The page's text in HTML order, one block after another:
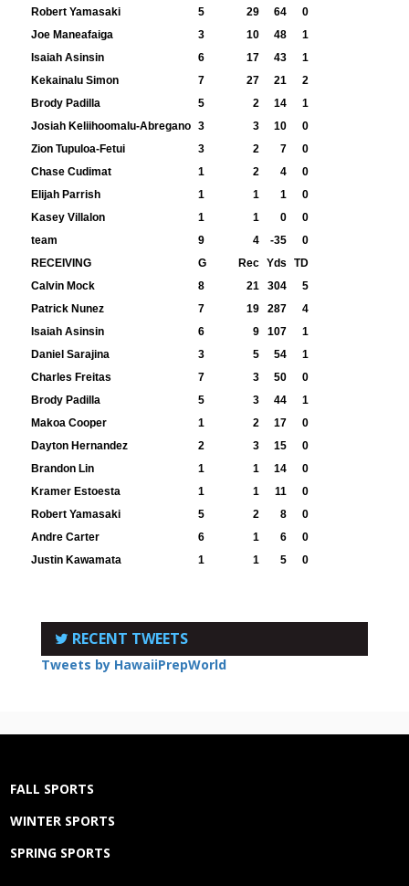
Robert Yamasaki
5 29 64
0
Joe Maneafaiga
3 10 48
1
Isaiah Asinsin
6 17 43
1
Kekainalu Simon
7 27 21
2
Brody Padilla
5 2 14
1
Josiah Keliihoomalu-Abregano 3 3 10
0
Zion Tupuloa-Fetui
3 2 7
0
Chase Cudimat
1 2 4
0
Elijah Parrish
1 1 1
0
Kasey Villalon
1 1 0
0
team
9 4 -35
0
RECEIVING
G Rec Yds
TD
Calvin Mock
8 21 304
5
Patrick Nunez
7 19 287
4
Isaiah Asinsin
6 9 107
1
Daniel Sarajina
3 5 54
1
Charles Freitas
7 3 50
0
Brody Padilla
5 3 44
1
Makoa Cooper
1 2 17
0
Dayton Hernandez
2 3 15
0
Brandon Lin
1 1 14
0
Kramer Estoesta
1 1 11
0
Robert Yamasaki
5 2 8
0
Andre Carter
6 1 6
0
Justin Kawamata
1 1 5 0
RECENT TWEETS
Tweets by HawaiiPrepWorld
FALL SPORTS
WINTER SPORTS
SPRING SPORTS